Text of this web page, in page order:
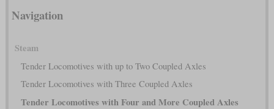
Navigation
Steam
Tender Locomotives with up to Two Coupled Axles
Tender Locomotives with Three Coupled Axles
Tender Locomotives with Four and More Coupled Axles